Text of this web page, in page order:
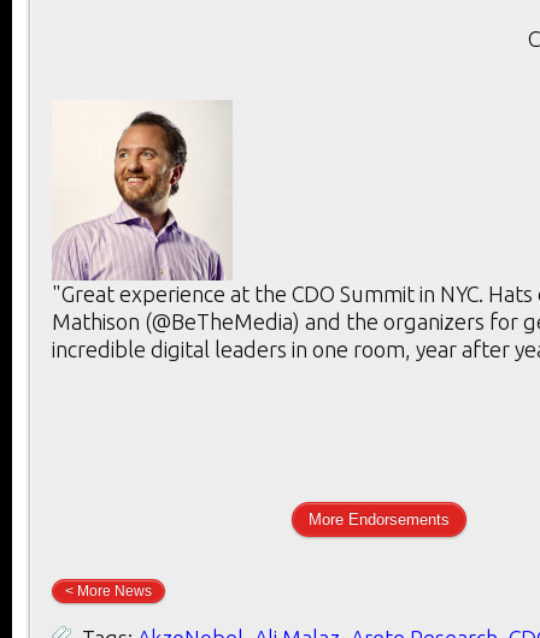
"Great experience at the CDO Summit in NYC.
Mathison (@BeTheMedia) and the organizers for
incredible digital leaders in one room, year after
More Endorsements
< More News